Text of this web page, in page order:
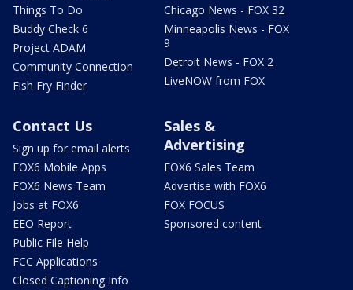
Things To Do
Buddy Check 6
Project ADAM
Community Connection
Fish Fry Finder
Chicago News - FOX 32
Minneapolis News - FOX
9
Detroit News - FOX 2
LiveNOW from FOX
Contact Us
Sign up for email alerts
FOX6 Mobile Apps
FOX6 News Team
Jobs at FOX6
EEO Report
Public File Help
FCC Applications
Closed Captioning Info
Sales &
Advertising
FOX6 Sales Team
Advertise with FOX6
FOX FOCUS
Sponsored content